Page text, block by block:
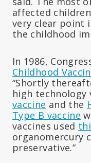
affected
very clear point
the childhood
In 1986,
Childhood
“Shortly
high technology
vaccine and the
Type B vaccine
vaccines used
organomercury
preservative.”